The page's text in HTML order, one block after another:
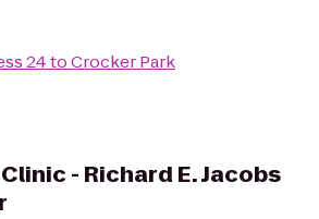
24toCrocker Park
- Richard E. Jacobs